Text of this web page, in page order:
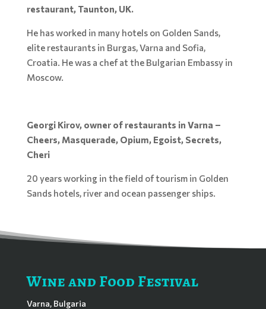
restaurant, Taunton, UK.
He has worked in many hotels on Golden Sands,
elite restaurants in Burgas, Varna and Sofia,
Croatia. He was a chef at the Bulgarian Embassy in
Moscow.
Georgi Kirov, owner of restaurants in Varna –
Cheers, Masquerade, Opium, Egoist, Secrets,
Cheri
20 years working in the field of tourism in Golden
Sands hotels, river and ocean passenger ships.
Wine and Food Festival
Varna, Bulgaria